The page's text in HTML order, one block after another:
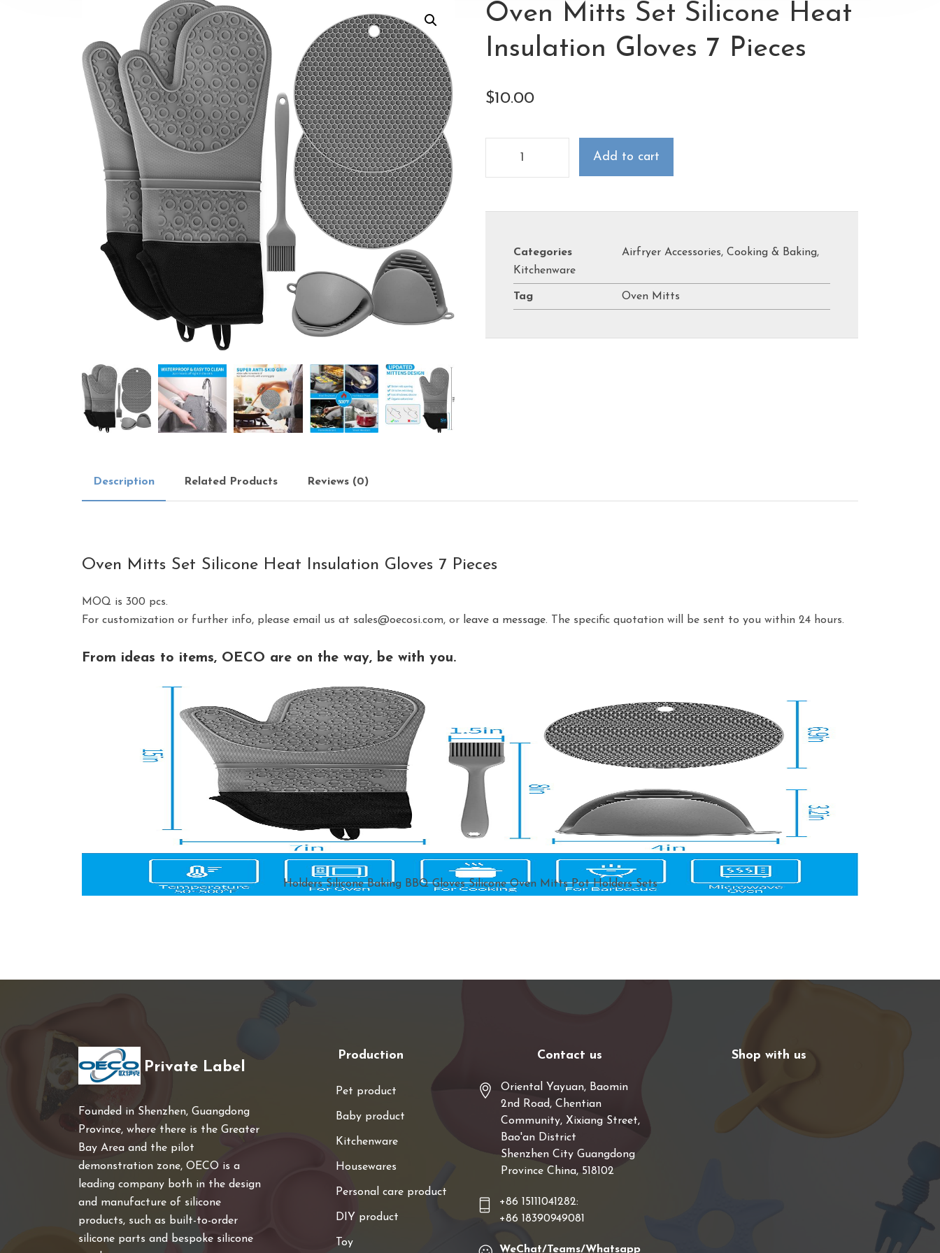
Oven Mitts Set Silicone Heat
Insulation Gloves 7 Pieces
$10.00
Add to cart
Categories Airfryer Accessories,Cooking & Baking,
Kitchenware
Tag Oven Mitts
Description Related Products Reviews (0)
Oven Mitts Set Silicone Heat Insulation Gloves 7 Pieces
MOQ is 300 pcs.
For customization or further info, please email us at sales@oecosi.com, or leave a message. The specific quotation will be sent to you within 24 hours.
From ideas to items, OECO are on the way, be with you.
Holders Silicone Baking BBQ Gloves Silicone Oven Mitts Pot Holders Sets
Private Label
Founded in Shenzhen, Guangdong
Province, where there is the Greater
Bay Area and the pilot
demonstration zone, OECO is a
leading company both in the design
and manufacture of silicone
products, such as built-to-order
silicone parts and bespoke silicone
Production
Pet product
Baby product
Kitchenware
Housewares
Personal care product
DIY product
Toy
Contact us
Oriental Yayuan, Baomin
2nd Road, Chentian
Community, Xixiang Street,
Bao'an District
Shenzhen City Guangdong
Province China, 518102
+86 15111041282:
+86 18390949081
WeChat/Teams/Whatsapp
Shop with us